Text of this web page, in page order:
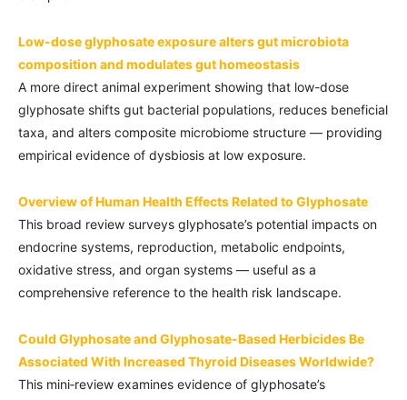
Low-dose glyphosate exposure alters gut microbiota
composition and modulates gut homeostasis
A more direct animal experiment showing that low-dose
glyphosate shifts gut bacterial populations, reduces beneficial
taxa, and alters composite microbiome structure — providing
empirical evidence of dysbiosis at low exposure.
Overview of Human Health Effects Related to Glyphosate
This broad review surveys glyphosate’s potential impacts on
endocrine systems, reproduction, metabolic endpoints,
oxidative stress, and organ systems — useful as a
comprehensive reference to the health risk landscape.
Could Glyphosate and Glyphosate-Based Herbicides Be
Associated With Increased Thyroid Diseases Worldwide?
This mini‑review examines evidence of glyphosate’s